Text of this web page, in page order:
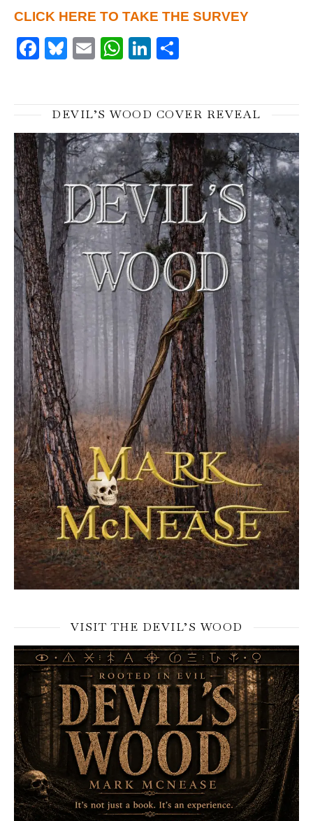
CLICK HERE TO TAKE THE SURVEY
Facebook
Bluesky
EmailWhatsApp
LinkedIn
DEVIL’S WOOD COVER REVEAL
VISIT THE DEVIL’S WOOD